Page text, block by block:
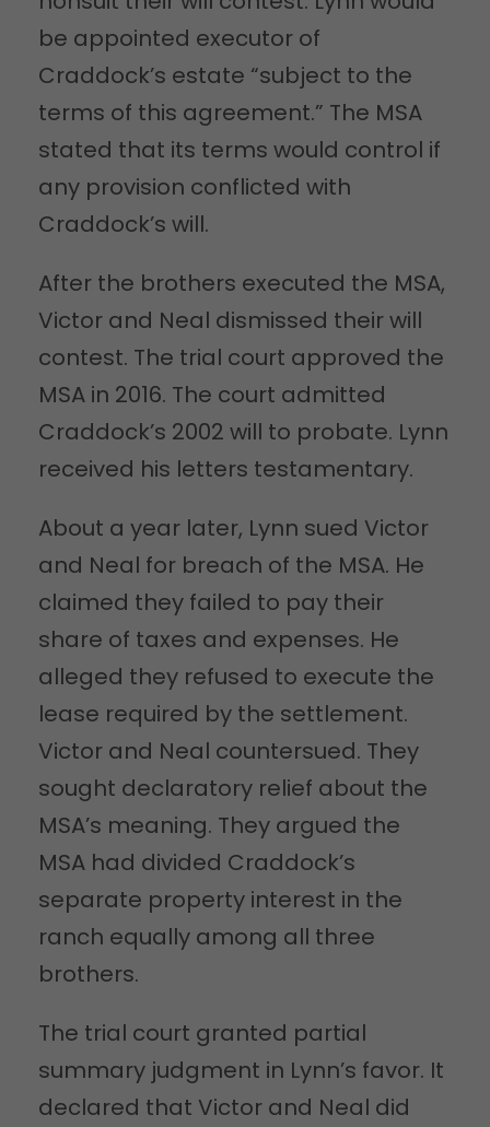
be appointed executor of
Craddock’s estate “subject to the
terms of this agreement.” The MSA
stated that its terms would control if
any provision conflicted with
Craddock’s will.
After the brothers executed the MSA,
Victor and Neal dismissed their will
contest. The trial court approved the
MSA in 2016. The court admitted
Craddock’s 2002 will to probate. Lynn
received his letters testamentary.
About a year later, Lynn sued Victor
and Neal for breach of the MSA. He
claimed they failed to pay their
share of taxes and expenses. He
alleged they refused to execute the
lease required by the settlement.
Victor and Neal countersued. They
sought declaratory relief about the
MSA’s meaning. They argued the
MSA had divided Craddock’s
separate property interest in the
ranch equally among all three
brothers.
The trial court granted partial
summary judgment in Lynn’s favor. It
declared that Victor and Neal did